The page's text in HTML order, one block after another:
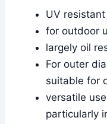
UV resistant
for outdoor
largely oil
For outer
suitable for
versatile
particularly